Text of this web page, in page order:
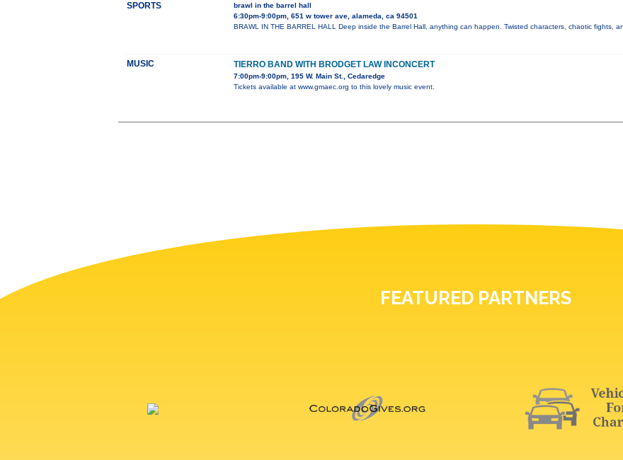
SPORTS
brawl in the barrel hall
6:30pm-9:00pm, 651 w tower ave, alameda, ca 94501
BRAWL IN THE BARREL HALL Deep inside the Barrel Hall, anything can happen. Twisted characters, chaotic fights,
MUSIC TIERRO BAND WITH BRODGET LAW INCONCERT
7:00pm-9:00pm, 195 W. Main St., Cedaredge
Tickets available at www.gmaec.org to this lovely music event.
FEATURED PARTNERS